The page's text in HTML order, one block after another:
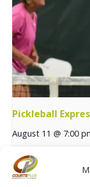
Pickleball
August 11 @ 7:00